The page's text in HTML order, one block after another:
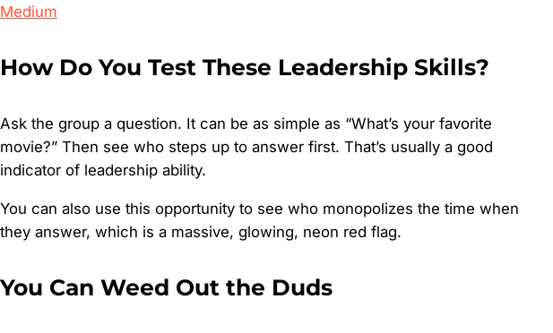
Medium
How Do You Test These Leadership Skills?
Ask the group a question. It can be as simple as “What’s your favorite
movie?” Then see who steps up to answer first. That’s usually a good
indicator of leadership ability.
You can also use this opportunity to see who monopolizes the time when
they answer, which is a massive, glowing, neon red flag.
You Can Weed Out the Duds